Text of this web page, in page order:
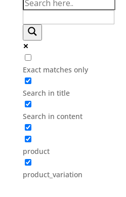
Exact matches only
Search in title
Search in content
product
product_variation